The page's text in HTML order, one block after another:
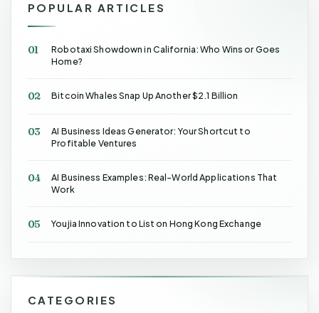
POPULAR ARTICLES
01
Robotaxi Showdown in California: Who Wins or Goes
Home?
02 Bitcoin Whales Snap Up Another $2.1 Billion
03
AI Business Ideas Generator: Your Shortcut to
Profitable Ventures
04
AI Business Examples: Real-World Applications That
Work
05 Youjia Innovation to List on Hong Kong Exchange
CATEGORIES